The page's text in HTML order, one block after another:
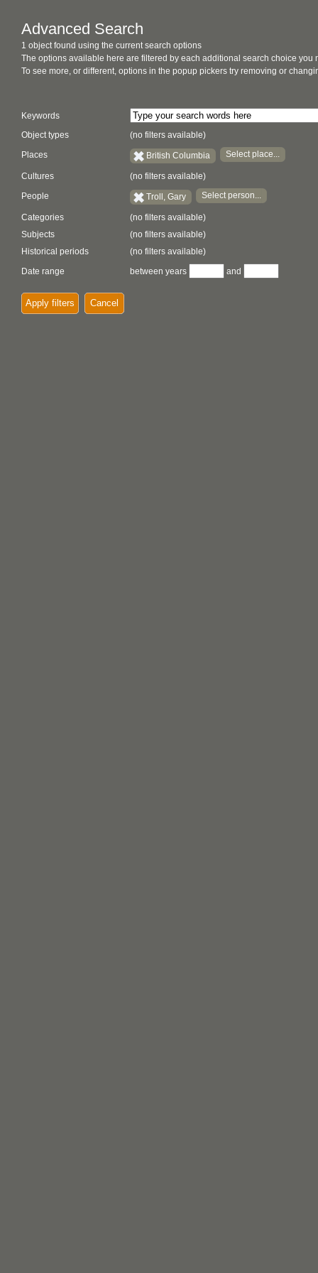
Advanced Search
1 object found using the current search options
The options available here are filtered by each additional search choice you
To see more, or different, options in the popup pickers try removing or
Keywords
Object types
(no filters available)
Places British Columbia Select place...
Cultures (no filters available)
People Troll, Gary Select person...
Categories
(no filters available)
Subjects
(no filters available)
Historical periods
(no filters available)
Date range
between years and
Apply filters Cancel